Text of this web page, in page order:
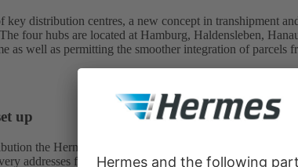
distribution centres, a new concept in transhipment
four hubs are located at Hamburg, Haldensleben,
as well as permitting the smoother integration of parcels
up
the Hermes Logistics Group extends its portfolio to
addresses for parcels and ideally supplement the